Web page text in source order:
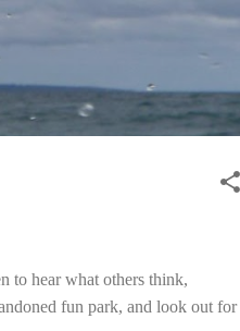
to hear what others think,
fun park, and look out for